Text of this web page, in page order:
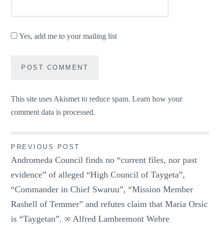
Yes, add me to your mailing list
This site uses Akismet to reduce spam.Learn how your
comment data is processed.
Post
navigation
PREVIOUS POST
Andromeda Council finds no “current files, nor past
evidence” of alleged “High Council of Taygeta”,
“Commander in Chief Swaruu”, “Mission Member
Rashell of Temmer” and refutes claim that Maria Orsic
is “Taygetan”. ∞ Alfred Lambremont Webre